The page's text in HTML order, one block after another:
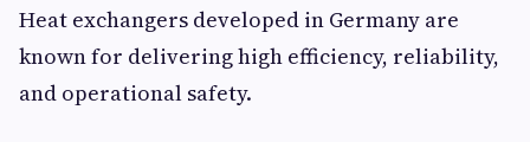
Heat exchangers developed in Germany are
known for delivering high efficiency, reliability,
and operational safety.